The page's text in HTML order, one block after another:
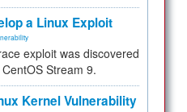
a Linux Exploit
exploit was discovered
Stream 9.
Kernel Vulnerability